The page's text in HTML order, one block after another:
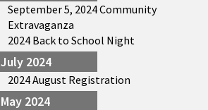
September 5, 2024 Community
Extravaganza
2024 Back to School Night
July 2024
2024 August Registration
May 2024